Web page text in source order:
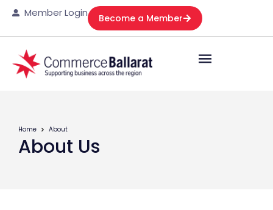
Member Login Become a Member
About Us
Home About